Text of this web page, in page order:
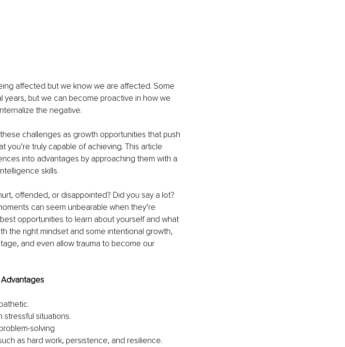
affected but we know we are affected. Some
years, but we can become proactive in how we
the negative.
challenges as growth opportunities that push
you’re truly capable of achieving. This article
into advantages by approaching them with a
skills.
offended, or disappointed? Did you say a lot?
can seem unbearable when they’re
opportunities to learn about yourself and what
the right mindset and some intentional growth,
and even allow trauma to become our
Advantages
stressful situations.
solving
as hard work, persistence, and resilience.